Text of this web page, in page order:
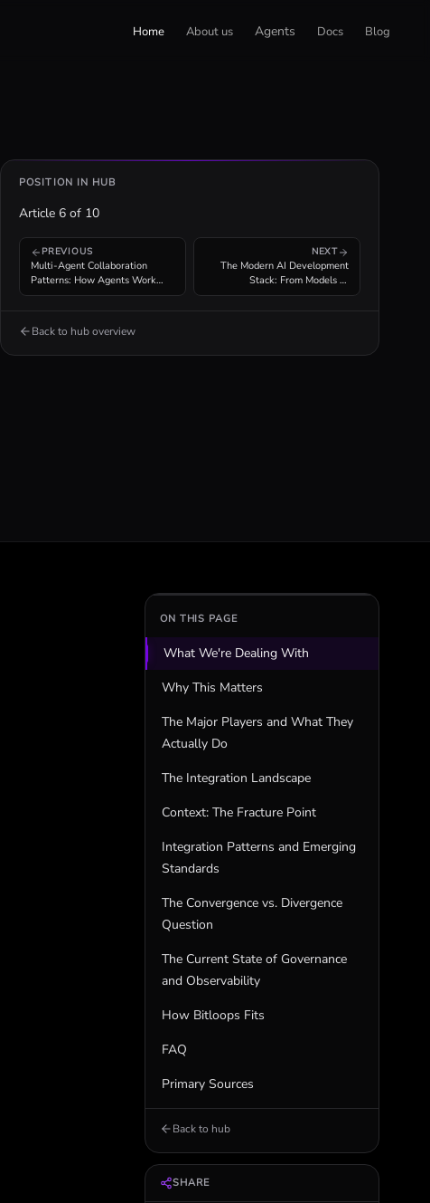
Home About us Agents Docs Blog
POSITION IN HUB
Article 6 of 10
PREVIOUS
Multi-Agent Collaboration
Patterns: How Agents Work
Together
NEXT
The Modern AI Development
Stack: From Models to
Production Agent Infrastructure
Back to hub overview
ON THIS PAGE
What We're Dealing With
Why This Matters
The Major Players and What They
Actually Do
The Integration Landscape
Context: The Fracture Point
Integration Patterns and Emerging
Standards
The Convergence vs. Divergence
Question
The Current State of Governance
and Observability
How Bitloops Fits
FAQ
Primary Sources
Back to hub
SHARE